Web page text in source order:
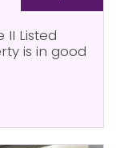
Listed
is in good